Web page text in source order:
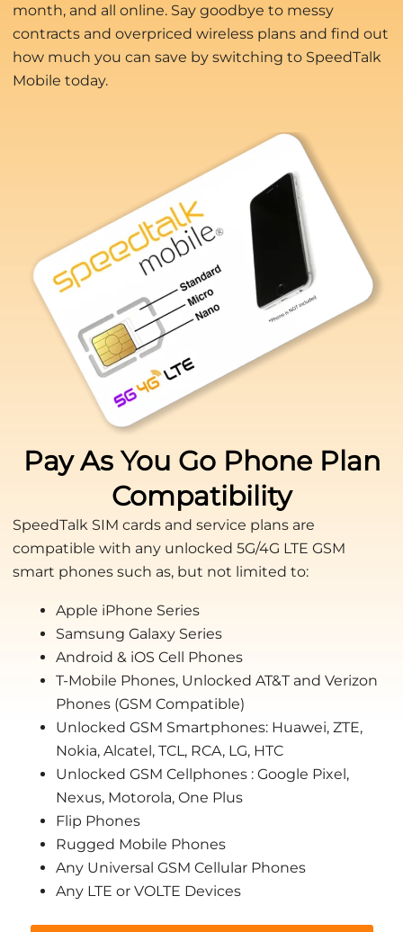
month, and all online. Say goodbye to messy
contracts and overpriced wireless plans and find out
how much you can save by switching to SpeedTalk
Mobile today.
Pay As You Go Phone Plan
Compatibility
SpeedTalk SIM cards and service plans are
compatible with any unlocked 5G/4G LTE GSM
smart phones such as, but not limited to:
Apple iPhone Series
Samsung Galaxy Series
Android & iOS Cell Phones
T-Mobile Phones, Unlocked AT&T and Verizon
Phones (GSM Compatible)
Unlocked GSM Smartphones: Huawei, ZTE,
Nokia, Alcatel, TCL, RCA, LG, HTC
Unlocked GSM Cellphones : Google Pixel,
Nexus, Motorola, One Plus
Flip Phones
Rugged Mobile Phones
Any Universal GSM Cellular Phones
Any LTE or VOLTE Devices